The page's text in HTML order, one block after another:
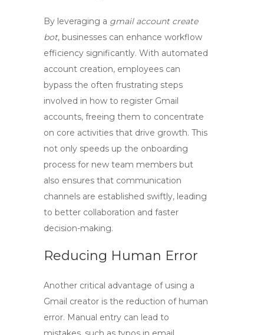
By leveraging a gmail account create
bot, businesses can enhance workflow
efficiency significantly. With automated
account creation, employees can
bypass the often frustrating steps
involved in how to register Gmail
accounts, freeing them to concentrate
on core activities that drive growth. This
not only speeds up the onboarding
process for new team members but
also ensures that communication
channels are established swiftly, leading
to better collaboration and faster
decision-making.
Reducing Human Error
Another critical advantage of using a
Gmail creator is the reduction of human
error. Manual entry can lead to